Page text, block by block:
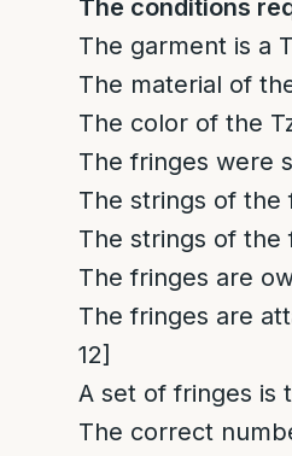
The conditions
The garment is a
The material of
The color of the
The fringes were
The strings of the
The strings of the
The fringes are
The fringes are
12]
A set of fringes is
The correct